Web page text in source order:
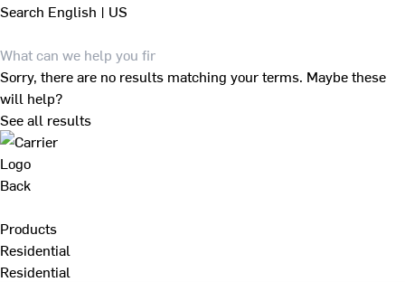
Search English | US
Sorry, there are no results matching your terms. Maybe these
will help?
See all results
Back
Products
Residential
Residential